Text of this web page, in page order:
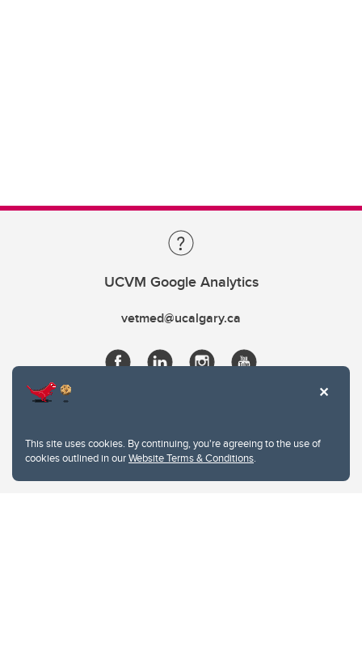
This site uses cookies. By continuing, you're agreeing to the use of
cookies outlined in ourWebsite Terms & Conditions.
UCVM Google Analytics
vetmed@ucalgary.ca